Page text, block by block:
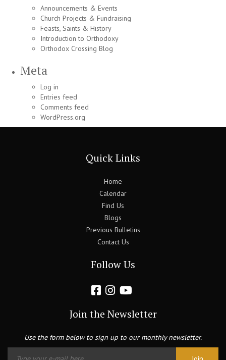
Announcements & Events
Church Projects & Fundraising
Feasts, Saints & History
Introduction to Orthodoxy
Orthodox Crossing Blog
Meta
Log in
Entries feed
Comments feed
WordPress.org
Quick Links
Home
Calendar
Find Us
Blogs
Previous Bulletins
Contact Us
Follow Us
Join the Newsletter
Use the form below to sign up to our monthly newsletter.